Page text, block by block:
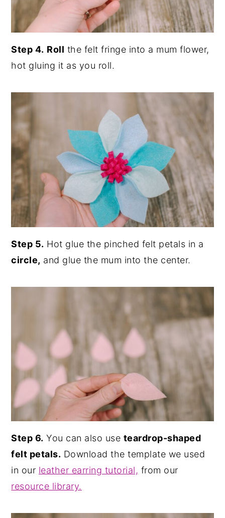
Step 4. Roll the felt fringe into a mum flower,
hot gluing it as you roll.
Step 5. Hot glue the pinched felt petals in a
circle, and glue the mum into the center.
Step 6. You can also use teardrop-shaped
felt petals. Download the template we used
in our leather earring tutorial, from our
resource library.